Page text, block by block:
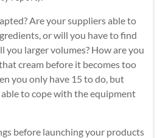
Are your suppliers able to
or will you have to find
you larger volumes? How are you
cream before it becomes too
you only have 15 to do, but
to cope with the equipment
before launching your products